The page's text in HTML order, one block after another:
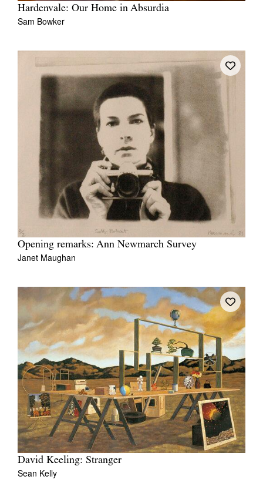
Hardenvale: Our Home in Absurdia
Sam Bowker
Opening remarks: Ann Newmarch Survey
Janet Maughan
David Keeling: Stranger
Sean Kelly